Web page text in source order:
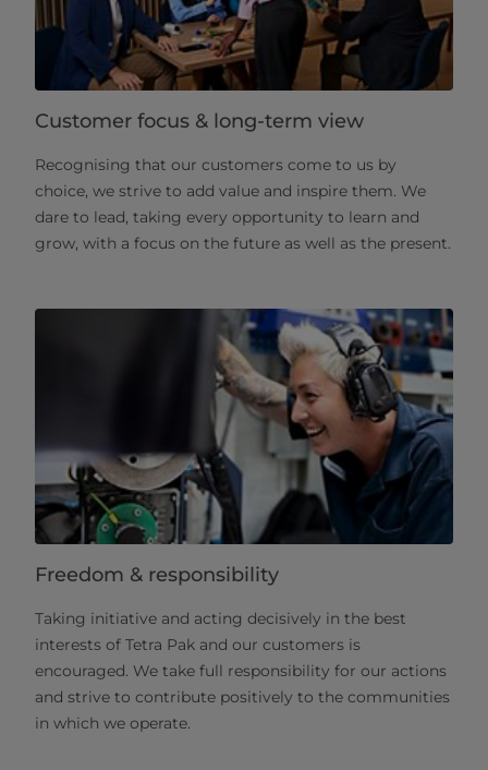
Customer focus & long-term view
Recognising that our customers come to us by
choice, we strive to add value and inspire them. We
dare to lead, taking every opportunity to learn and
grow, with a focus on the future as well as the present.
Freedom & responsibility
Taking initiative and acting decisively in the best
interests of Tetra Pak and our customers is
encouraged. We take full responsibility for our actions
and strive to contribute positively to the communities
in which we operate.